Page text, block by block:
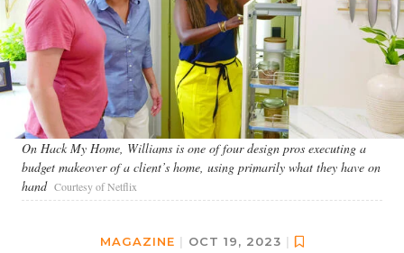
On Hack My Home, Williams is one of four design pros executing a
budget makeover of a client’s home, using primarily what they have on
hand Courtesy of Netflix
MAGAZINE | OCT 19, 2023 |